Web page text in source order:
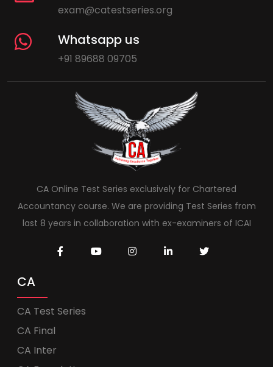
exam@catestseries.org
Whatsapp us
+91 89688 09705
CA Online Test Series exclusively for Chartered
Accountancy course. We are providing Test Series from
last 8 years in collaboration with ex-examiners of ICAI
CA
CA Test Series
CA Final
CA Inter